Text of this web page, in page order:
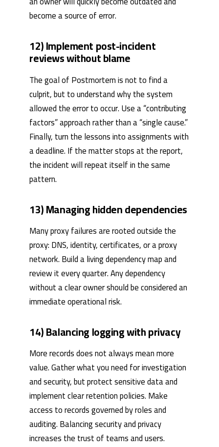
become a source of error.
12) Implement post-incident
reviews without blame
The goal of Postmortem is not to find a
culprit, but to understand why the system
allowed the error to occur. Use a “contributing
factors” approach rather than a “single cause.”
Finally, turn the lessons into assignments with
a deadline. If the matter stops at the report,
the incident will repeat itself in the same
pattern.
13) Managing hidden dependencies
Many proxy failures are rooted outside the
proxy: DNS, identity, certificates, or a proxy
network. Build a living dependency map and
review it every quarter. Any dependency
without a clear owner should be considered an
immediate operational risk.
14) Balancing logging with privacy
More records does not always mean more
value. Gather what you need for investigation
and security, but protect sensitive data and
implement clear retention policies. Make
access to records governed by roles and
auditing. Balancing security and privacy
increases the trust of teams and users.